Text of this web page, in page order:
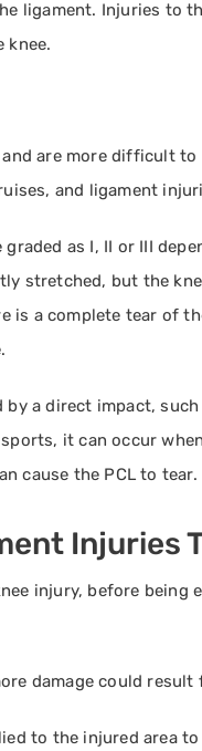
ligament. Injuries to
knee.
and are more difficult
and ligament
graded as I, II or III
stretched, but the
is a complete tear of
by a direct impact,
it can occur
cause the PCL to tear.
Injuries
injury, before being
damage could
to the injured area